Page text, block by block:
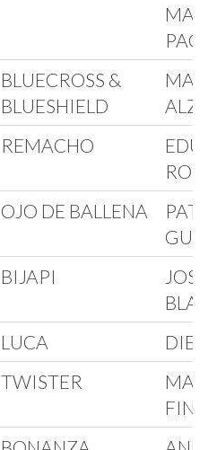
BLUECROSS &
BLUESHIELD
REMACHO
OJO DE BALLENA
BIJAPI
LUCA
TWISTER